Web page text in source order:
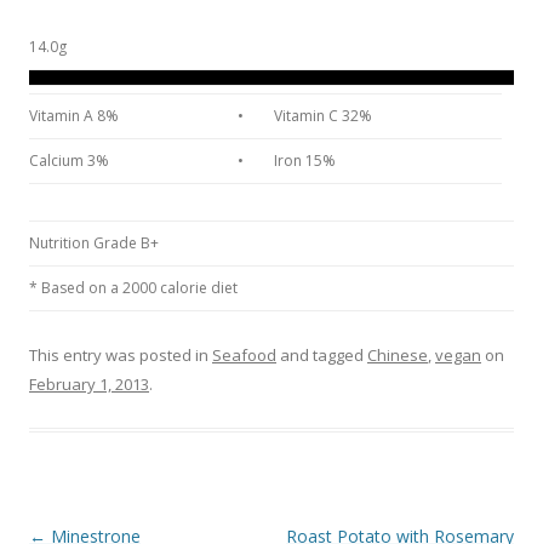
14.0g
Vitamin A 8% • Vitamin C 32%
Calcium 3% • Iron 15%
Nutrition Grade B+
* Based on a 2000 calorie diet
This entry was posted in Seafood and tagged Chinese,vegan on
February 1, 2013.
Post navigation
← Minestrone
Roast Potato with Rosemary